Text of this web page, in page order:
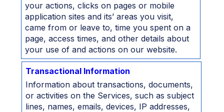
your actions, clicks on pages or mobile
application sites and its’ areas you visit,
came from or leave to, time you spent on a
page, access times, and other details about
your use of and actions on our website.
Information about transactions, documents,
or activities on the Services, such as subject
lines, names, emails, devices, IP addresses,
Transactional Information